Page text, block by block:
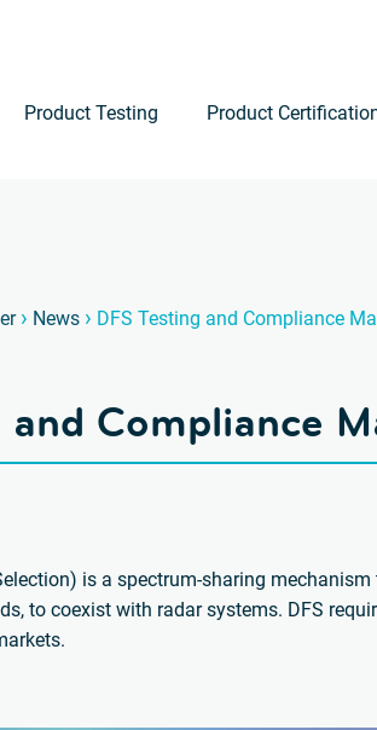
Product Testing Product
› News › DFS Testing and Compliance
and Compliance
is a spectrum-sharing
to coexist with radar systems. DFS